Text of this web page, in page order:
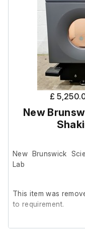
£
New
New Brunswick
Lab
This item was
to requirement.